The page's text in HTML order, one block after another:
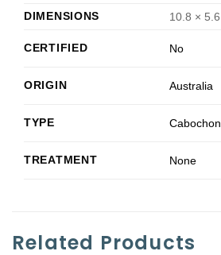
DIMENSIONS
10.8 ×
CERTIFIED No
ORIGIN Australia
TYPE Cabochon
TREATMENT None
Related Products